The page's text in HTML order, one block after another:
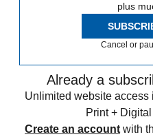
plus
Cancel or
Already a
Unlimited website
Print +
Create an account with